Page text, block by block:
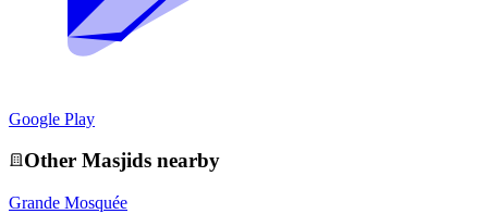
Google Play
Other Masjids nearby
Grande Mosquée